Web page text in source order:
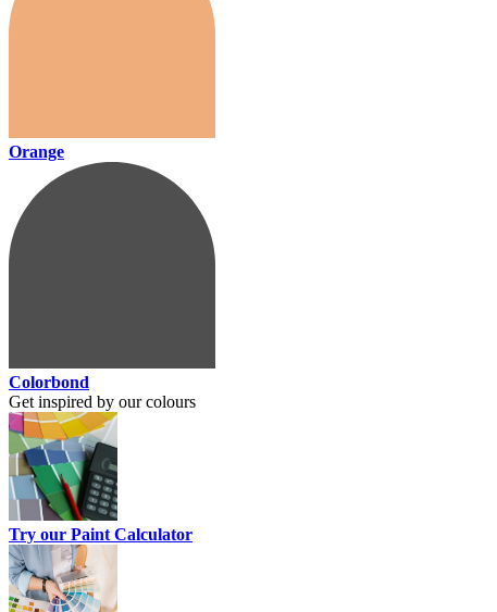
Orange
Colorbond
Get inspired by our colours
Try our Paint Calculator